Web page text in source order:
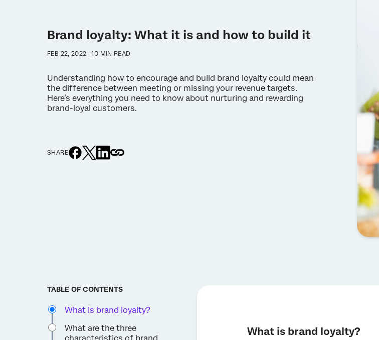
Brand loyalty: What it is and how to build it
FEB 22, 2022 | 10 MIN READ
Understanding how to encourage and build brand loyalty could mean
the difference between meeting or missing your revenue targets.
Here’s everything you need to know about nurturing and rewarding
brand-loyal customers.
SHARE
TABLE OF CONTENTS
What is brand loyalty?
What are the three
What is brand loyalty?